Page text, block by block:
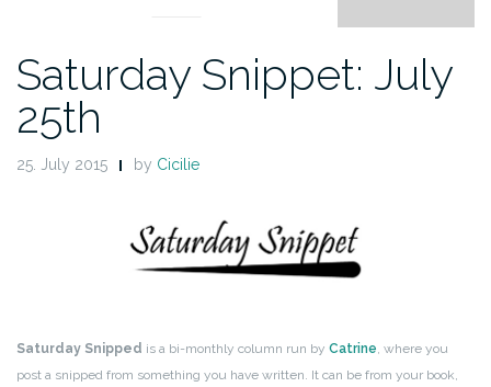
Saturday Snippet: July
25th
25. July 2015 by Cicilie
Saturday Snipped is a bi-monthly column run by Catrine, where you
post a snipped from something you have written. It can be from your book,